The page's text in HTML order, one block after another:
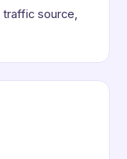
traffic source,